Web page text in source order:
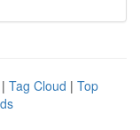
| Tag Cloud | Top